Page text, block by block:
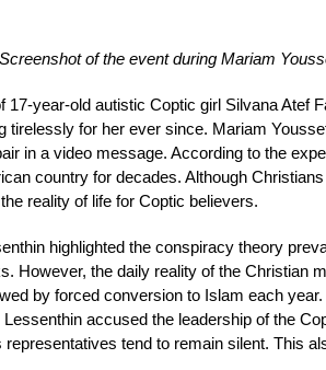
Screenshot of the event during Mariam
17-year-old autistic Coptic girl Silvana Atef
tirelessly for her ever since. Mariam
in a video message. According to the
country for decades. Although
reality of life for Coptic believers.
highlighted the conspiracy theory
However, the daily reality of the Christian
by forced conversion to Islam each
accused the leadership of the
tend to remain silent. This